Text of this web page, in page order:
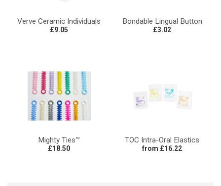
Verve Ceramic Individuals
£9.05
Bondable Lingual Button
£3.02
Mighty Ties™
£18.50
TOC Intra-Oral Elastics
from £16.22